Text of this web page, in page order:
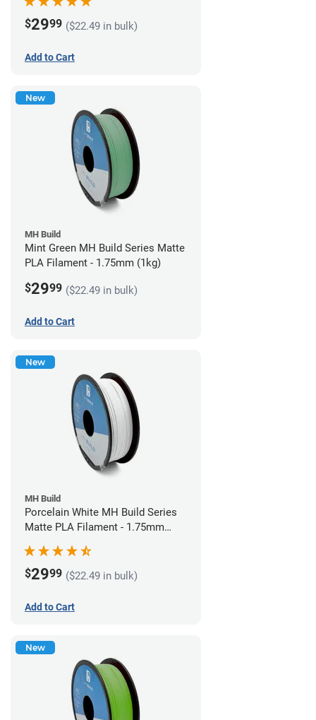
$2999 ($22.49 in bulk)
Add to Cart
New
MH Build
Mint Green MH Build Series Matte
PLA Filament - 1.75mm (1kg)
$2999 ($22.49 in bulk)
Add to Cart
New
MH Build
Porcelain White MH Build Series
Matte PLA Filament - 1.75mm
$2999 ($22.49 in bulk)
Add to Cart
New